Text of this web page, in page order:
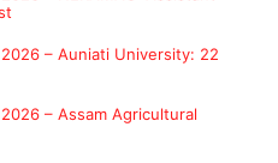
– Auniati University: 22
– Assam Agricultural